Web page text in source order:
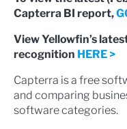
Capterra BI report,
View Yellowfin’s
recognition HERE >
Capterra is a free
and comparing
software categories.